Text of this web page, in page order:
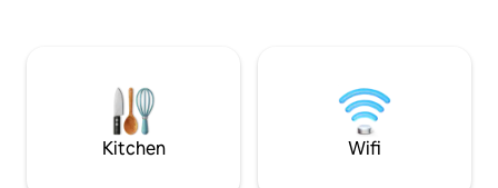
cuenta con un salón-comedor con sofá
cama, cocina perfectamente equipada
con electrodomésticos de alta gama,
amplio dormitorio con cama de
right at your
Kitchen Wifi